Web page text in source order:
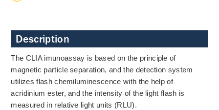
Description
The CLIA imunoassay is based on the principle of
magnetic particle separation, and the detection system
utilizes flash chemiluminescence with the help of
acridinium ester, and the intensity of the light flash is
measured in relative light units (RLU).